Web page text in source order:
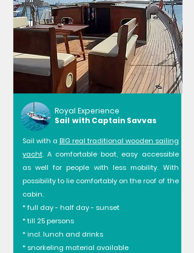
Royal Experience
Sail with Captain Savvas
Sail with a BIG real traditional wooden sailing
yacht. A comfortable boat, easy accessible
as well for people with less mobility. With
possibility to lie comfortably on the roof of the
cabin.
* full day - half day - sunset
* till 25 persons
* incl. lunch and drinks
* snorkeling material available